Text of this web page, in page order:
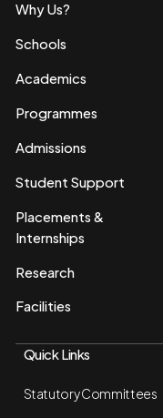
Why Us?
Schools
Academics
Programmes
Admissions
Student Support
Placements &
Internships
Research
Facilities
Quick Links
Statutory Committees